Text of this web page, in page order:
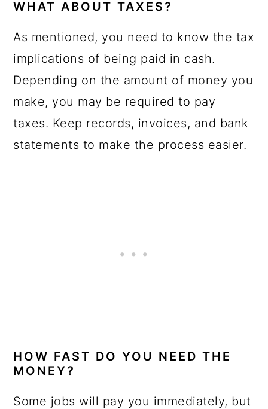
WHAT ABOUT TAXES?
As mentioned, you need to know the tax
implications of being paid in cash.
Depending on the amount of money you
make, you may be required to pay
taxes. Keep records, invoices, and bank
statements to make the process easier.
HOW FAST DO YOU NEED THE
MONEY?
Some jobs will pay you immediately, but